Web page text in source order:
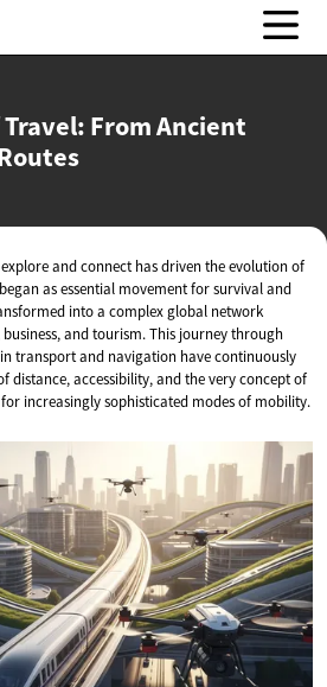
From Ancient
and connect has driven the evolution of
as essential movement for survival and
into a complex global network
and tourism. This journey through
transport and navigation have continuously
distance, accessibility, and the very concept of
increasingly sophisticated modes of mobility.